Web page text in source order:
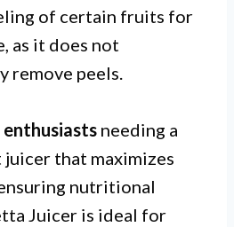
of certain fruits for
as it does not
remove peels.
needing a
that maximizes
nutritional
Juicer is ideal for